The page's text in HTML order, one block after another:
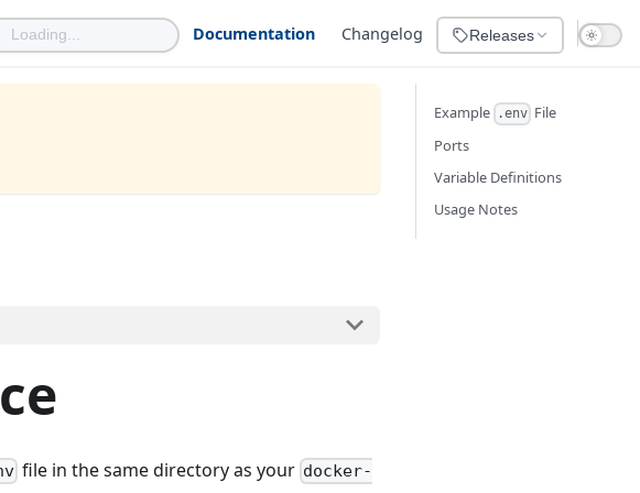
Documentation Changelog Releases
file in the same directory as your docker-
Example .env File
Ports
Variable Definitions
Usage Notes